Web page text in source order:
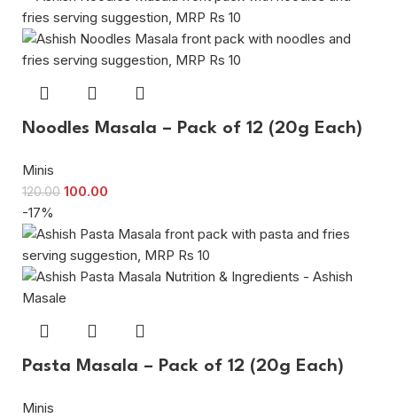
Noodles Masala – Pack of 12 (20g Each)
Minis
120.00 100.00
-17%
Pasta Masala – Pack of 12 (20g Each)
Minis